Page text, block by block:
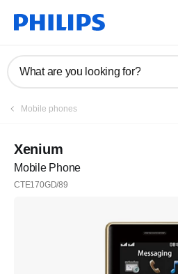
What are you looking for?
Mobile phones
Xenium
Mobile Phone
CTE170GD/89